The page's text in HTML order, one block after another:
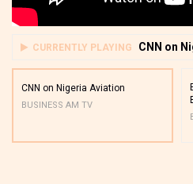
CURRENTLY PLAYING CNN on
CNN on Nigeria Aviation
BUSINESS AM TV